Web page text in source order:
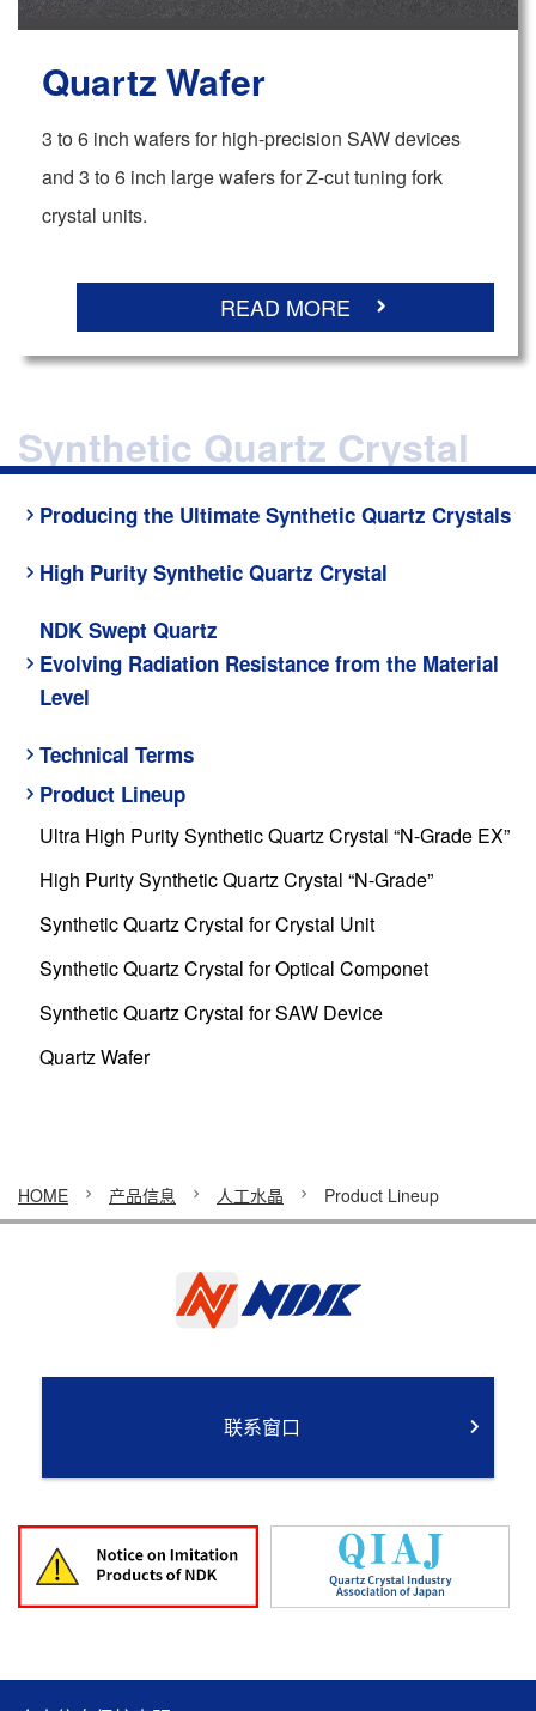
Quartz Wafer
3 to 6 inch wafers for high-precision SAW devices
and 3 to 6 inch large wafers for Z-cut tuning fork
crystal units.
READ MORE
Synthetic Quartz Crystal
Producing the Ultimate Synthetic Quartz Crystals
High Purity Synthetic Quartz Crystal
NDK Swept Quartz
Evolving Radiation Resistance from the Material
Level
Technical Terms
Product Lineup
Ultra High Purity Synthetic Quartz Crystal “N-Grade EX”
High Purity Synthetic Quartz Crystal “N-Grade”
Synthetic Quartz Crystal for Crystal Unit
Synthetic Quartz Crystal for Optical Componet
Synthetic Quartz Crystal for SAW Device
Quartz Wafer
HOME 产品信息 人工水晶 Product Lineup
联系窗口